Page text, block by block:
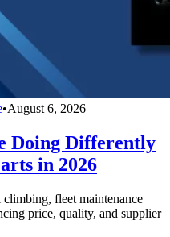
•August 6, 2026
Doing Differently
in 2026
fleet maintenance
price, quality, and supplier